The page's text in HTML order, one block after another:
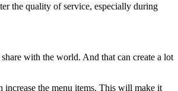
the quality of service, especially during
with the world. And that can create a lot
the menu items. This will make it